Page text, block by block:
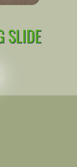
SLIDE